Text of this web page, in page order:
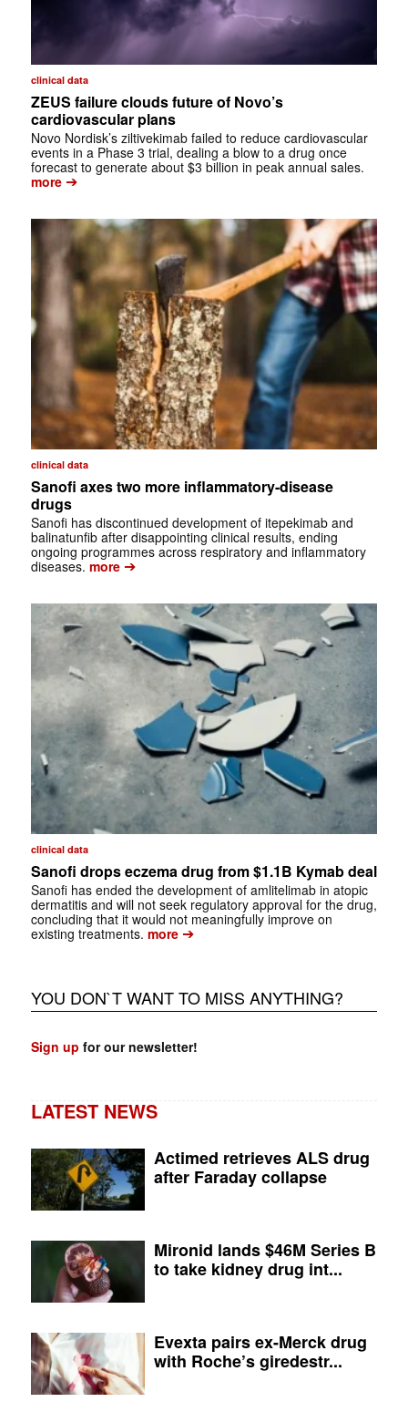
clinical data
ZEUS failure clouds future of Novo’s
cardiovascular plans
Novo Nordisk’s ziltivekimab failed to reduce cardiovascular
events in a Phase 3 trial, dealing a blow to a drug once
forecast to generate about $3 billion in peak annual sales.
more➔
clinical data
Sanofi axes two more inflammatory-disease
drugs
Sanofi has discontinued development of itepekimab and
balinatunfib after disappointing clinical results, ending
ongoing programmes across respiratory and inflammatory
diseases. more➔
clinical data
Sanofi drops eczema drug from $1.1B Kymab deal
Sanofi has ended the development of amlitelimab in atopic
dermatitis and will not seek regulatory approval for the drug,
concluding that it would not meaningfully improve on
existing treatments. more➔
YOU DON`T WANT TO MISS ANYTHING?
Sign up for our newsletter!
LATEST NEWS
Actimed retrieves ALS drug
after Faraday collapse
Mironid lands $46M Series B
to take kidney drug int...
Evexta pairs ex-Merck drug
with Roche’s giredestr...